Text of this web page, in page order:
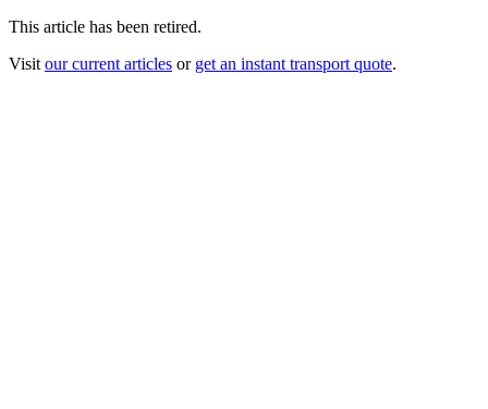
This article has been retired.
Visit our current articles or get an instant transport quote.